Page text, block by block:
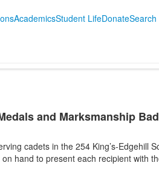
AcademicsStudent LifeDonateSearch
and Marksmanship
cadets in the 254 King’s-Edgehill
hand to present each recipient with